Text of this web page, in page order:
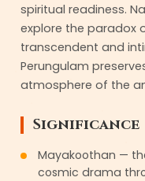
spiritual readiness.
explore the paradox
transcendent and
Perungulam
atmosphere of the
Significance
Mayakoothan —
cosmic drama